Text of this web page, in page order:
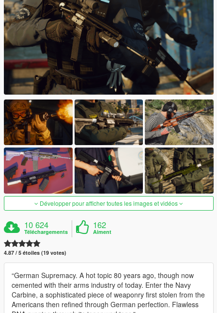
Développer pour afficher toutes les images et vidéos
10 624
Téléchargements
162
Aiment
4.87 / 5 étoiles (19 votes)
“German Supremacy. A hot topic 80 years ago, though now
cemented with their arms industry of today. Enter the Navy
Carbine, a sophisticated piece of weaponry first stolen from the
Americans then refined through German perfection. Flawless